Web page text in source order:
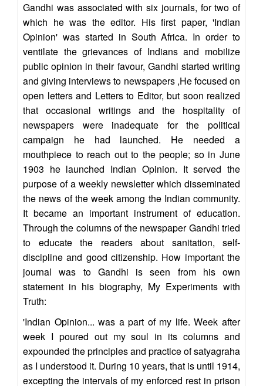
Gandhi was associated with six journals, for two of
which he was the editor. His first paper, 'Indian
Opinion' was started in South Africa. In order to
ventilate the grievances of Indians and mobilize
public opinion in their favour, Gandhi started writing
and giving interviews to newspapers ,He focused on
open letters and Letters to Editor, but soon realized
that occasional writings and the hospitality of
newspapers were inadequate for the political
campaign he had launched. He needed a
mouthpiece to reach out to the people; so in June
1903 he launched Indian Opinion. It served the
purpose of a weekly newsletter which disseminated
the news of the week among the Indian community.
It became an important instrument of education.
Through the columns of the newspaper Gandhi tried
to educate the readers about sanitation, self-
discipline and good citizenship. How important the
journal was to Gandhi is seen from his own
statement in his biography, My Experiments with
Truth:
'Indian Opinion... was a part of my life. Week after
week I poured out my soul in its columns and
expounded the principles and practice of satyagraha
as I understood it. During 10 years, that is until 1914,
excepting the intervals of my enforced rest in prison